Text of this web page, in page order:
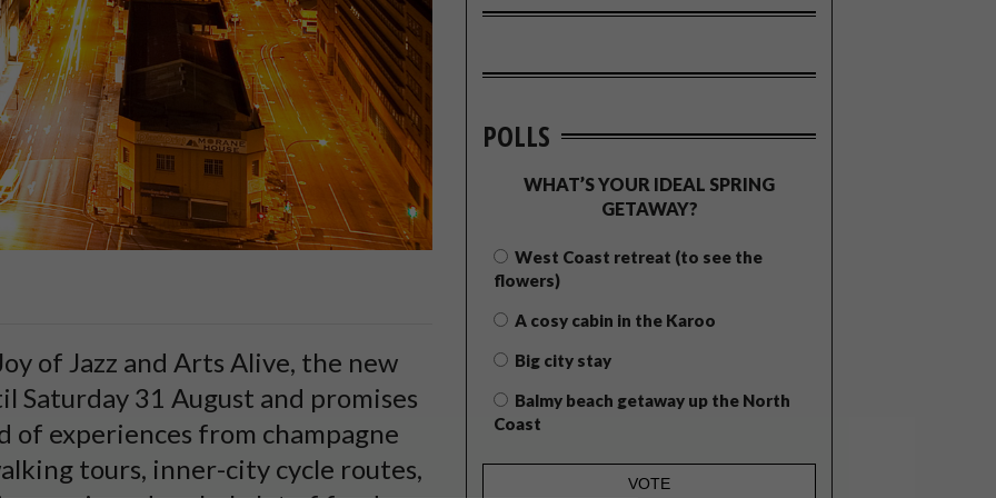
of Jazz and Arts Alive, the new
Saturday 31 August and promises
of experiences from champagne
tours, inner-city cycle routes,
POLLS
WHAT’S YOUR IDEAL SPRING
GETAWAY?
West Coast retreat (to see the
flowers)
A cosy cabin in the Karoo
Big city stay
Balmy beach getaway up the North
Coast